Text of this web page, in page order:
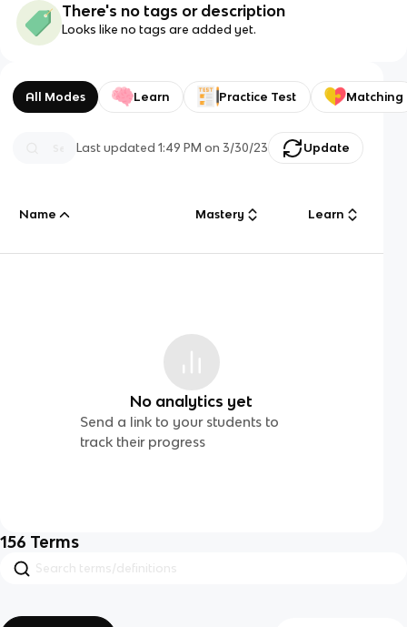
There's no tags or description
Looks like no tags are added yet.
All Modes Learn Practice Test Matching
Last updated1:49 PM on 3/30/23 Update
Name Mastery Learn
No analytics yet
Send a link to your students to
track their progress
156 Terms